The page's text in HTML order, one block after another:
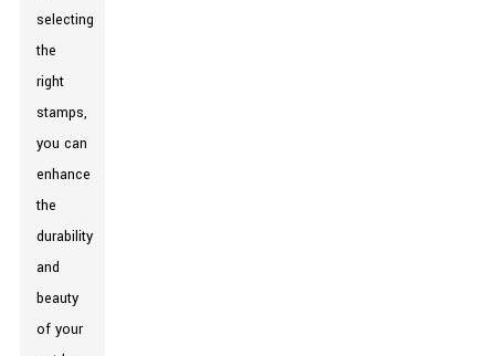
selecting
the
right
stamps,
you can
enhance
the
durability
and
beauty
of your